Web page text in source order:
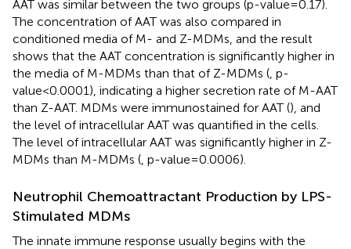
AAT was similar between the two groups (p-value=0.17).
The concentration of AAT was also compared in
conditioned media of M- and Z-MDMs, and the result
shows that the AAT concentration is significantly higher in
the media of M-MDMs than that of Z-MDMs ( , p-
value<0.0001), indicating a higher secretion rate of M-AAT
than Z-AAT. MDMs were immunostained for AAT (), and
the level of intracellular AAT was quantified in the cells.
The level of intracellular AAT was significantly higher in Z-
MDMs than M-MDMs ( , p-value=0.0006).
Neutrophil Chemoattractant Production by LPS-
Stimulated MDMs
The innate immune response usually begins with the